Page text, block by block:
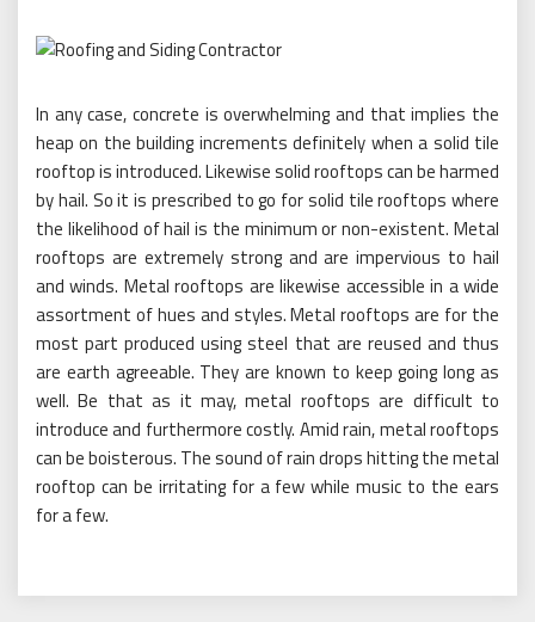
In any case, concrete is overwhelming and that implies the
heap on the building increments definitely when a solid tile
rooftop is introduced. Likewise solid rooftops can be harmed
by hail. So it is prescribed to go for solid tile rooftops where
the likelihood of hail is the minimum or non-existent. Metal
rooftops are extremely strong and are impervious to hail
and winds. Metal rooftops are likewise accessible in a wide
assortment of hues and styles. Metal rooftops are for the
most part produced using steel that are reused and thus
are earth agreeable. They are known to keep going long as
well. Be that as it may, metal rooftops are difficult to
introduce and furthermore costly. Amid rain, metal rooftops
can be boisterous. The sound of rain drops hitting the metal
rooftop can be irritating for a few while music to the ears
for a few.